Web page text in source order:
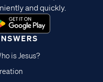
is Jesus?
and quickly.